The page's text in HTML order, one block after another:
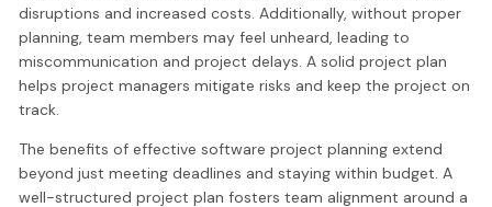
disruptions and increased costs. Additionally, without proper
planning, team members may feel unheard, leading to
miscommunication and project delays. A solid project plan
helps project managers mitigate risks and keep the project on
track.
The benefits of effective software project planning extend
beyond just meeting deadlines and staying within budget. A
well-structured project plan fosters team alignment around a